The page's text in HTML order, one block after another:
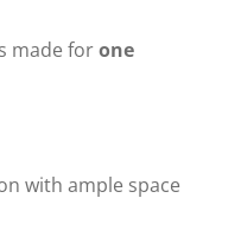
made forone
with ample space